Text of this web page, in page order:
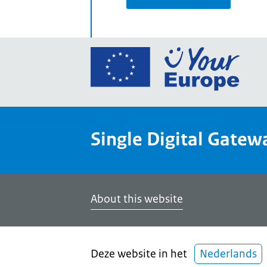
Go
Your
Single Digital
About this website
Deze website in het Nederlands